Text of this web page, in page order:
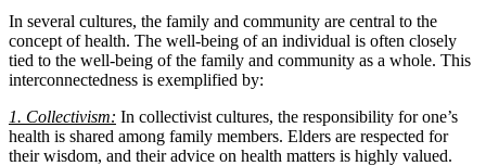
In several cultures, the family and community are central to the
concept of health. The well-being of an individual is often closely
tied to the well-being of the family and community as a whole. This
interconnectedness is exemplified by:
1. Collectivism: In collectivist cultures, the responsibility for one’s
health is shared among family members. Elders are respected for
their wisdom, and their advice on health matters is highly valued.